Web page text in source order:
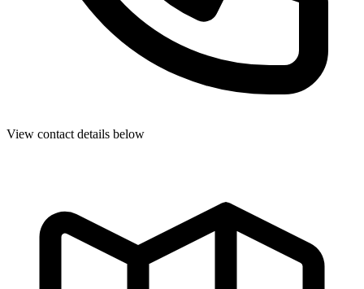
View contact details below